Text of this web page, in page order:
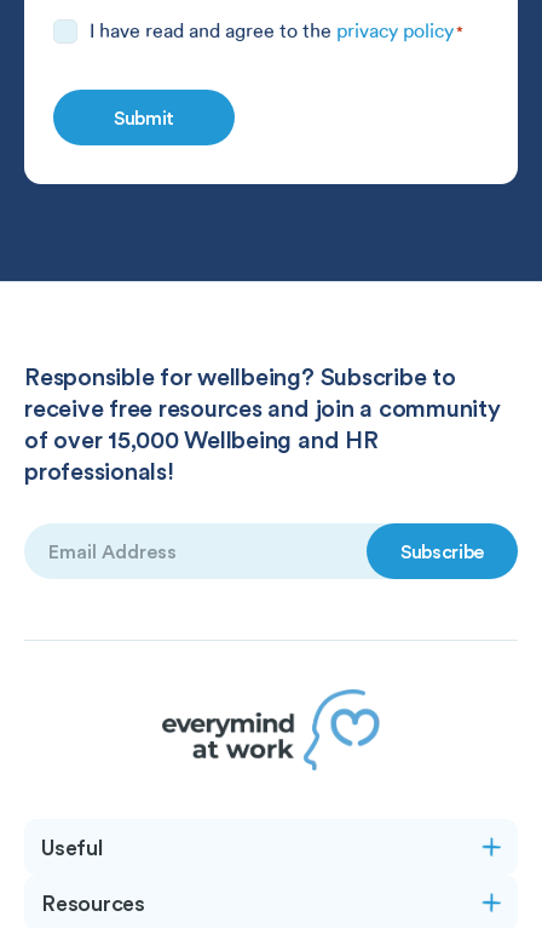
Consent I have read and agree to the privacy policy*
Responsible for wellbeing? Subscribe to
receive free resources and join a community
of over 15,000 Wellbeing and HR
professionals!
Email
(Required)
Useful
Resources